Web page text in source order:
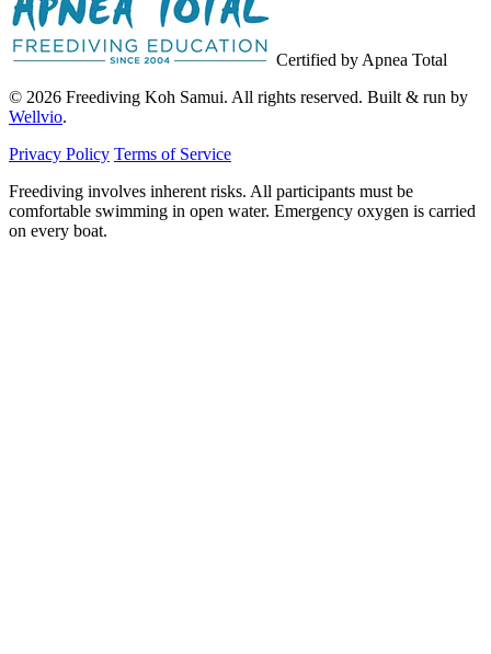
Certified by Apnea Total
© 2026 Freediving Koh Samui. All rights reserved. Built & run by
Wellvio.
Privacy Policy Terms of Service
Freediving involves inherent risks. All participants must be
comfortable swimming in open water. Emergency oxygen is carried
on every boat.